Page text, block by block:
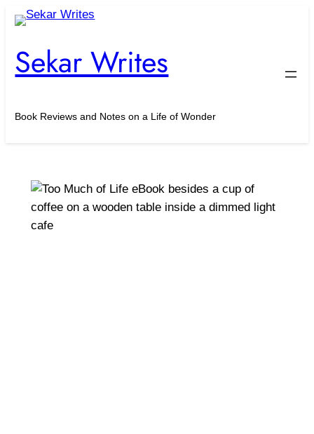
Skip
content
Sekar Writes
Book Reviews and Notes on a Life of Wonder